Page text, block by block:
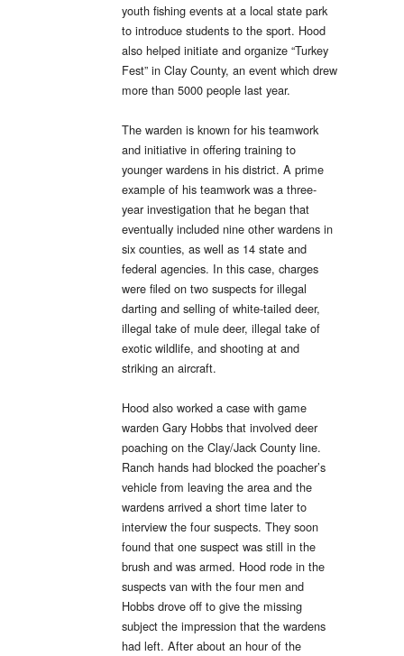
youth fishing events at a local state park
to introduce students to the sport. Hood
also helped initiate and organize “Turkey
Fest” in Clay County, an event which drew
more than 5000 people last year.
The warden is known for his teamwork
and initiative in offering training to
younger wardens in his district. A prime
example of his teamwork was a three-
year investigation that he began that
eventually included nine other wardens in
six counties, as well as 14 state and
federal agencies. In this case, charges
were filed on two suspects for illegal
darting and selling of white-tailed deer,
illegal take of mule deer, illegal take of
exotic wildlife, and shooting at and
striking an aircraft.
Hood also worked a case with game
warden Gary Hobbs that involved deer
poaching on the Clay/Jack County line.
Ranch hands had blocked the poacher’s
vehicle from leaving the area and the
wardens arrived a short time later to
interview the four suspects. They soon
found that one suspect was still in the
brush and was armed. Hood rode in the
suspects van with the four men and
Hobbs drove off to give the missing
subject the impression that the wardens
had left. After about an hour of the